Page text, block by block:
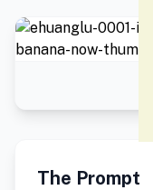
The Prompt